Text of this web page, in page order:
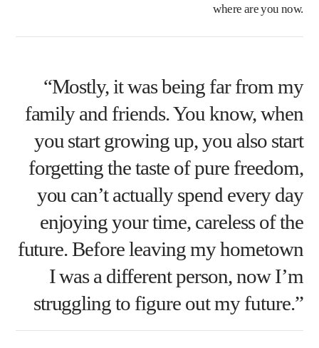
where are you now.
“Mostly, it was being far from my
family and friends. You know, when
you start growing up, you also start
forgetting the taste of pure freedom,
you can’t actually spend every day
enjoying your time, careless of the
future. Before leaving my hometown
I was a different person, now I’m
struggling to figure out my future.”